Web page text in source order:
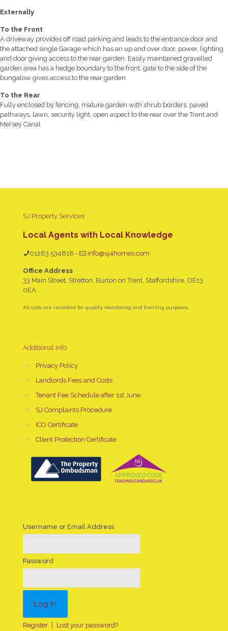
Externally
To the Front
A driveway provides off road parking and leads to the entrance door and
the attached single Garage which has an up and over door, power, lighting
and door giving access to the rear garden. Easily maintained gravelled
garden area has a hedge boundary to the front, gate to the side of the
bungalow gives access to the rear garden
To the Rear
Fully enclosed by fencing, mature garden with shrub borders, paved
pathways, lawn, security light, open aspect to the rear over the Trent and
Mersey Canal
SJ Property Services
Local Agents with Local Knowledge
01283 534818 - info@sj4homes.com
Office Address
33 Main Street, Stretton, Burton on Trent, Staffordshire, DE13
0EA
All calls are recorded for quality, monitoring and training purposes.
Additional Info
→
Privacy Policy
→
Landlords Fees and Costs
→
Tenant Fee Schedule after 1st June
→
SJ Complaints Procedure
→
ICO Certificate
→
Client Protection Certificate
Username or Email Address
Password
Register Lost your password?